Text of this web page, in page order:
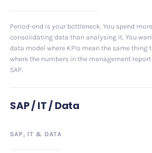
Period-end is your bottleneck. You spend
consolidating data than analysing it. You
data model where KPIs mean the same thing
where the numbers in the management
SAP.
SAP / IT / Data
SAP, IT & DATA